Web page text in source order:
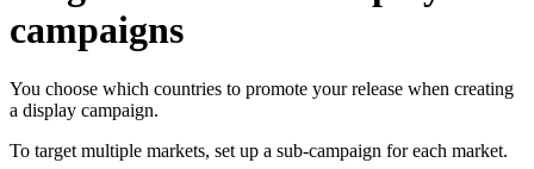
campaigns
You choose which countries to promote your release when creating
a display campaign.
To target multiple markets, set up a sub-campaign for each market.